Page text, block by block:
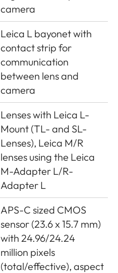
camera
Leica L bayonet with
contact strip for
communication
between lens and
camera
Lenses with Leica L-
Mount (TL- and SL-
Lenses), Leica M/R
lenses using the Leica
M-Adapter L/R-
Adapter L
APS-C sized CMOS
sensor (23.6 x 15.7 mm)
with 24.96/24.24
million pixels
(total/effective), aspect